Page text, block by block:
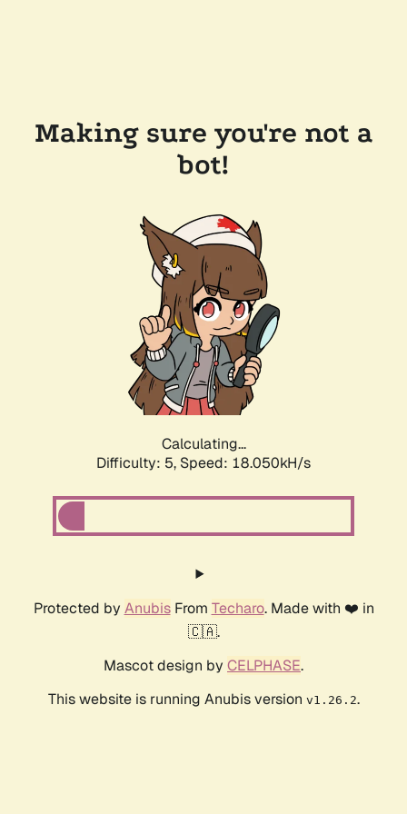
Making sure you're not a
bot!
Calculating...
Difficulty: 5, Speed: 18.050kH/s
Protected by AnubisFrom Techaro. Made with ❤️ in
🇨🇦.
Mascot design by CELPHASE.
This website is running Anubis version v1.26.2.